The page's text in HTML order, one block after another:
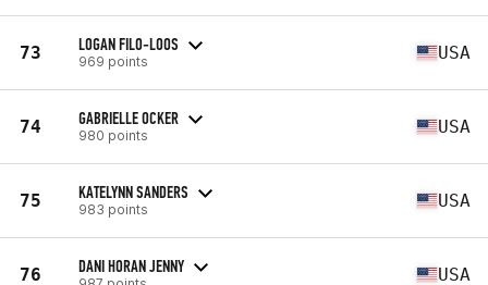
73 LOGAN FILO-LOOS
969 points USA
74 GABRIELLE OCKER
980 points USA
75 KATELYNN SANDERS
983 points USA
76 DANI HORAN JENNY USA